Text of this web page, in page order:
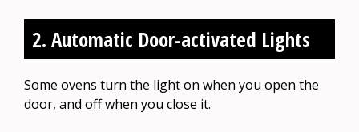
2. Automatic Door-activated Lights
Some ovens turn the light on when you open the
door, and off when you close it.